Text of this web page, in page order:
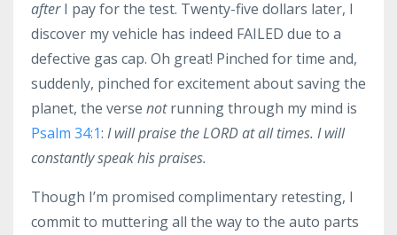
afterI pay for the test. Twenty-five dollars later, I
discover my vehicle has indeed FAILED due to a
defective gas cap. Oh great! Pinched for time and,
suddenly, pinched for excitement about saving the
planet, the verse notrunning through my mind is
Psalm 34:1: I will praise the LORD at all times. I will
constantly speak his praises.
Though I’m promised complimentary retesting, I
commit to muttering all the way to the auto parts